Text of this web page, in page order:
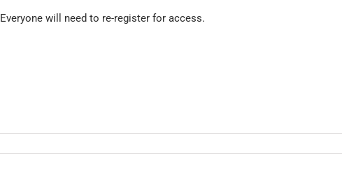
Everyone will need to re-register for access.